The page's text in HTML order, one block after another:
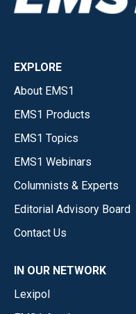
EXPLORE
About EMS1
EMS1 Products
EMS1 Topics
EMS1 Webinars
Columnists & Experts
Editorial Advisory Board
Contact Us
IN OUR NETWORK
Lexipol